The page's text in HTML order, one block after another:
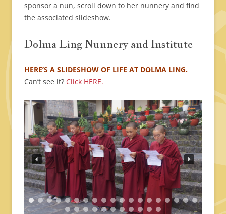
sponsor a nun, scroll down to her nunnery and find
the associated slideshow.
Dolma Ling Nunnery and Institute
HERE’S A SLIDESHOW OF LIFE AT DOLMA LING.
Can’t see it? Click HERE.